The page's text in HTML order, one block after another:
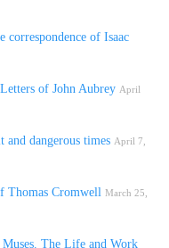
correspondence of Isaac
of John Aubrey April
dangerous times April 7,
Thomas Cromwell March 25,
The Life and Work